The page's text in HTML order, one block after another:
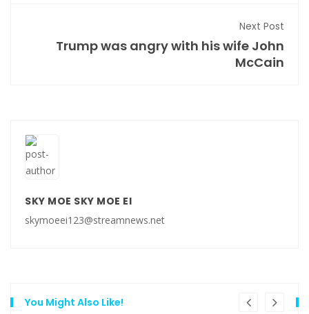
Next Post
Trump was angry with his wife John
McCain
SKY MOE SKY MOE EI
skymoeei123@streamnews.net
You Might Also Like!